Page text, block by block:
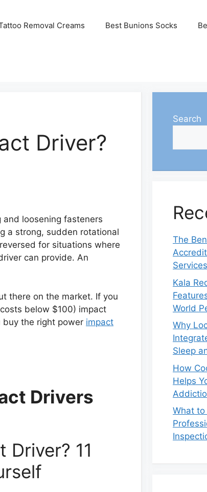
Removal Creams Best Bunions Socks
Driver?
loosening fasteners
a strong, sudden rotational
for situations where
can provide. An
there on the market. If you
below $100) impact
buy the right power impact
Drivers
11
Search
The
Kala
World
Why
Sleep
How
Helps
What to